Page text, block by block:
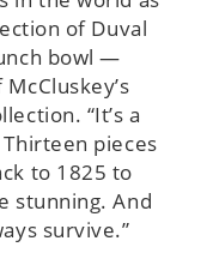
of Duval
bowl —
“It’s a
pieces
to 1825 to
stunning. And
survive.”